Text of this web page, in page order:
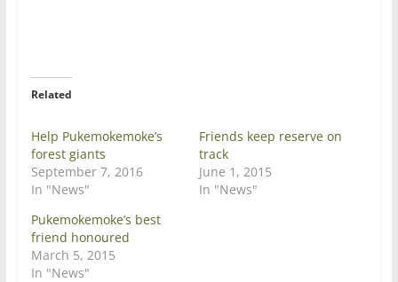
e
(
e
n
s
i
n
n
w
w
i
n
d
o
p
e
s
i
e
w
w
n
Related
Help Pukemokemoke’s
forest giants
September 7, 2016
In "News"
Friends keep reserve on
track
June 1, 2015
In "News"
Pukemokemoke’s best
friend honoured
March 5, 2015
In "News"